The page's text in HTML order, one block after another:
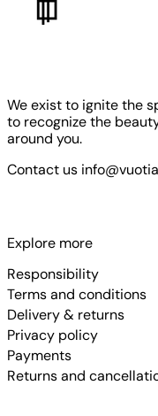
We exist to ignite the
to recognize the
around you.
Contact us
Explore more
Responsibility
Terms and conditions
Delivery & returns
Privacy policy
Payments
Returns and